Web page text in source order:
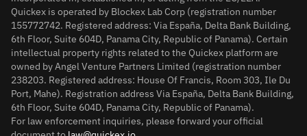
Quickex is operated by Blockex Lab Corp (registration number
155772742. Registered address: Via España, Delta Bank Building,
6th Floor, Suite 604D, Panama City, Republic of Panama). Certain
intellectual property rights related to the Quickex platform are
owned by Angel Venture Partners Limited (registration number
238203. Registered address: House Of Francis, Room 303, Ile Du
Port, Mahe). Registration address Via España, Delta Bank Building,
6th Floor, Suite 604D, Panama City, Republic of Panama).
For law enforcement inquiries, please forward your official